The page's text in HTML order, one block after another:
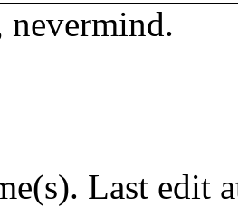
nevermind.
Last edit